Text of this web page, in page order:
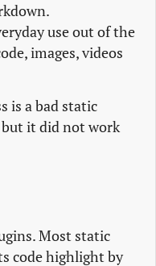
use out of the
images, videos
is a bad static
it did not work
Most static
code highlight by